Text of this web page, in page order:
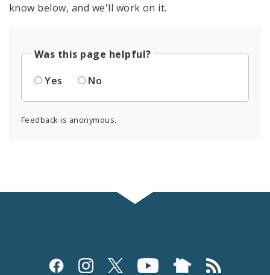
know below, and we'll work on it.
Was this page helpful?
Yes
No
Feedback is anonymous.
Social